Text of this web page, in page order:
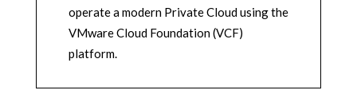
operate a modern Private Cloud using the
VMware Cloud Foundation (VCF)
platform.